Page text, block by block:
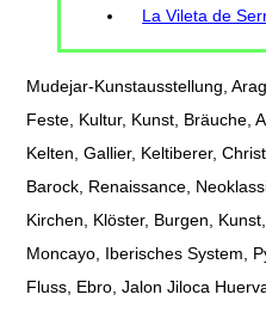
La Vileta de
Mudejar-Kunstausstellung,
Feste, Kultur, Kunst, Bräuche,
Kelten, Gallier, Keltiberer,
Barock, Renaissance,
Kirchen, Klöster, Burgen,
Moncayo, Iberisches System,
Fluss, Ebro, Jalon Jiloca